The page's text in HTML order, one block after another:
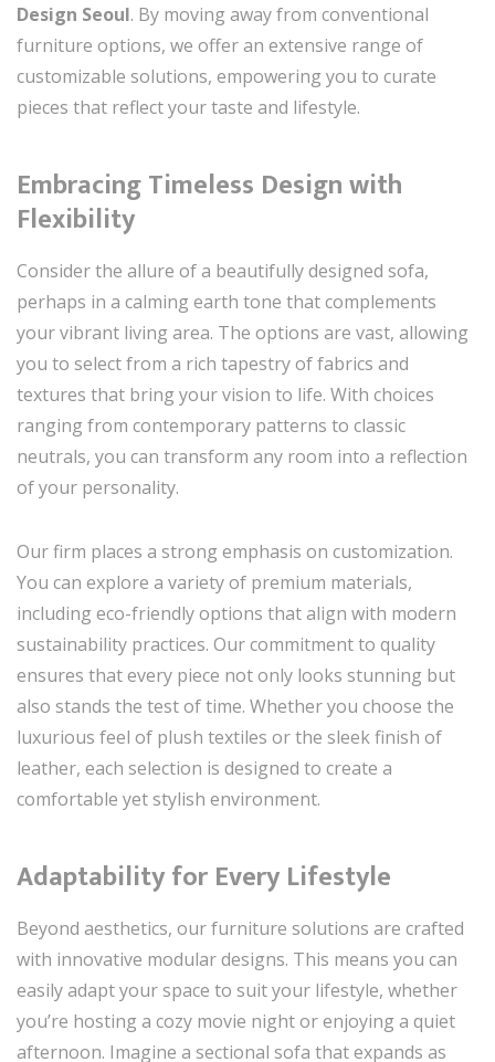
Design Seoul. By moving away from conventional
furniture options, we offer an extensive range of
customizable solutions, empowering you to curate
pieces that reflect your taste and lifestyle.
Embracing Timeless Design with
Flexibility
Consider the allure of a beautifully designed sofa,
perhaps in a calming earth tone that complements
your vibrant living area. The options are vast, allowing
you to select from a rich tapestry of fabrics and
textures that bring your vision to life. With choices
ranging from contemporary patterns to classic
neutrals, you can transform any room into a reflection
of your personality.
Our firm places a strong emphasis on customization.
You can explore a variety of premium materials,
including eco-friendly options that align with modern
sustainability practices. Our commitment to quality
ensures that every piece not only looks stunning but
also stands the test of time. Whether you choose the
luxurious feel of plush textiles or the sleek finish of
leather, each selection is designed to create a
comfortable yet stylish environment.
Adaptability for Every Lifestyle
Beyond aesthetics, our furniture solutions are crafted
with innovative modular designs. This means you can
easily adapt your space to suit your lifestyle, whether
you’re hosting a cozy movie night or enjoying a quiet
afternoon. Imagine a sectional sofa that expands as